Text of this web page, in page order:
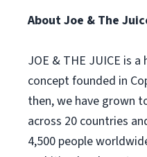
About Joe & The
JOE & THE JUICE is
concept founded in
then, we have grown
across 20 countries
4,500 people